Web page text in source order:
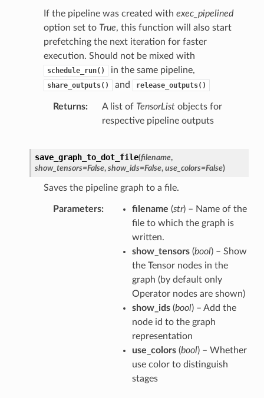
If the pipeline was created with exec_pipelined
option set to True, this function will also start
prefetching the next iteration for faster
execution. Should not be mixed with
schedule_run() in the same pipeline,
share_outputs() and release_outputs()
Returns A list of TensorListobjects for
respective pipeline outputs
save_graph_to_dot_file(filename,
show_tensors=False, show_ids=False, use_colors=False)
Saves the pipeline graph to a file.
Parameters filename (str) – Name of the
file to which the graph is
written.
show_tensors(bool) – Show
the Tensor nodes in the
graph (by default only
Operator nodes are shown)
show_ids(bool) – Add the
node id to the graph
representation
use_colors(bool) – Whether
use color to distinguish
stages